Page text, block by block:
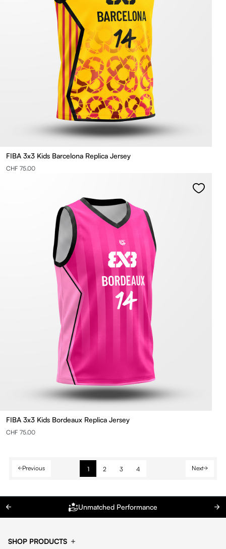
FIBA 3x3 Kids Barcelona Replica Jersey
CHF 75.00
FIBA 3x3 Kids Bordeaux Replica Jersey
CHF 75.00
Previous 1 2 3 4 Next
Unmatched Performance
SHOP PRODUCTS